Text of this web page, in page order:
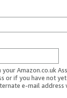
Amazon.co.uk
or if you have not
e-mail address